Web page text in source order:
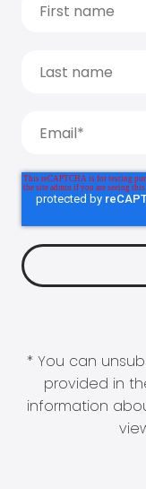
* You can
provided in
information